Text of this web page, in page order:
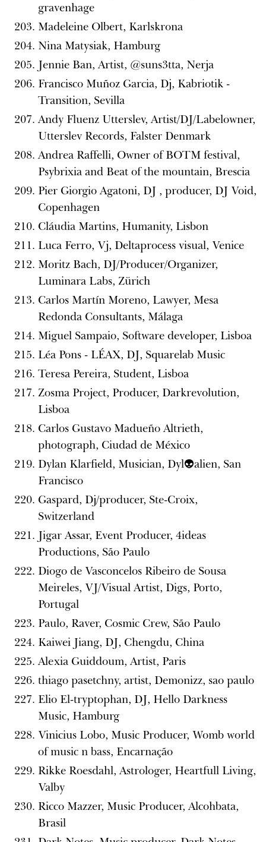
gravenhage
Madeleine Olbert, Karlskrona
Nina Matysiak, Hamburg
Jennie Ban, Artist, @suns3tta, Nerja
Francisco Muñoz Garcia, Dj, Kabriotik -
Transition, Sevilla
Andy Fluenz Utterslev, Artist/DJ/Labelowner,
Utterslev Records, Falster Denmark
Andrea Raffelli, Owner of BOTM festival,
Psybrixia and Beat of the mountain, Brescia
Pier Giorgio Agatoni, DJ , producer, DJ Void,
Copenhagen
Cláudia Martins, Humanity, Lisbon
Luca Ferro, Vj, Deltaprocess visual, Venice
Moritz Bach, DJ/Producer/Organizer,
Luminara Labs, Zürich
Carlos Martín Moreno, Lawyer, Mesa
Redonda Consultants, Málaga
Miguel Sampaio, Software developer, Lisboa
Léa Pons - LÉAX, DJ, Squarelab Music
Teresa Pereira, Student, Lisboa
Zosma Project, Producer, Darkrevolution,
Lisboa
Carlos Gustavo Madueño Altrieth,
photograph, Ciudad de México
Dylan Klarfield, Musician, Dyl👽alien, San
Francisco
Gaspard, Dj/producer, Ste-Croix,
Switzerland
Jigar Assar, Event Producer, 4ideas
Productions, São Paulo
Diogo de Vasconcelos Ribeiro de Sousa
Meireles, VJ/Visual Artist, Digs, Porto,
Portugal
Paulo, Raver, Cosmic Crew, São Paulo
Kaiwei Jiang, DJ, Chengdu, China
Alexia Guiddoum, Artist, Paris
thiago pasetchny, artist, Demonizz, sao paulo
Elio El-tryptophan, DJ, Hello Darkness
Music, Hamburg
Vinicius Lobo, Music Producer, Womb world
of music n bass, Encarnação
Rikke Roesdahl, Astrologer, Heartfull Living,
Valby
Ricco Mazzer, Music Producer, Alcohbata,
Brasil